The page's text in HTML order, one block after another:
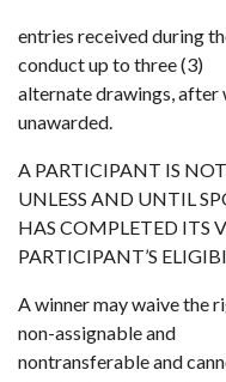
entries received during
conduct up to three (3)
alternate drawings, after
unawarded.
A PARTICIPANT IS
UNLESS AND UNTIL
HAS COMPLETED ITS
PARTICIPANT’S
A winner may waive the
non-assignable and
nontransferable and